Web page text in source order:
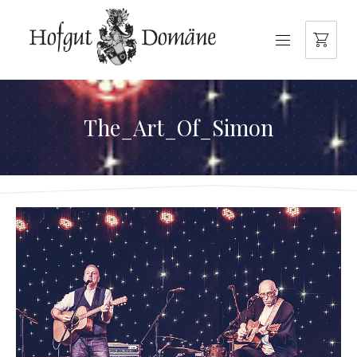
NAVIGATION
The_Art_Of_Simon